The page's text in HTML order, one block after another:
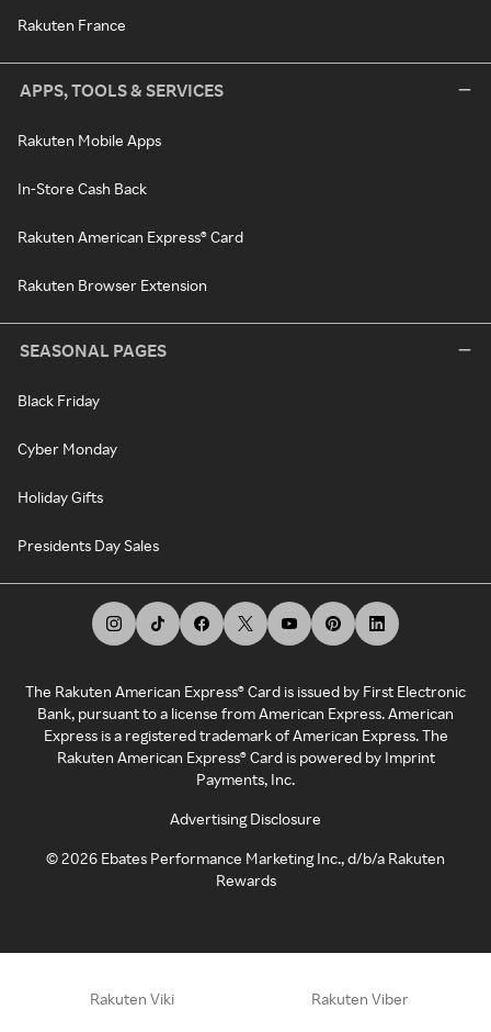
Rakuten France
APPS, TOOLS & SERVICES
Rakuten Mobile Apps
In-Store Cash Back
Rakuten American Express® Card
Rakuten Browser Extension
SEASONAL PAGES
Black Friday
Cyber Monday
Holiday Gifts
Presidents Day Sales
The Rakuten American Express® Card is issued by First Electronic
Bank, pursuant to a license from American Express. American
Express is a registered trademark of American Express. The
Rakuten American Express® Card is powered by Imprint
Payments, Inc.
Advertising Disclosure
©2026 Ebates Performance Marketing Inc., d/b/a Rakuten
Rewards
Rakuten Viki Rakuten Viber